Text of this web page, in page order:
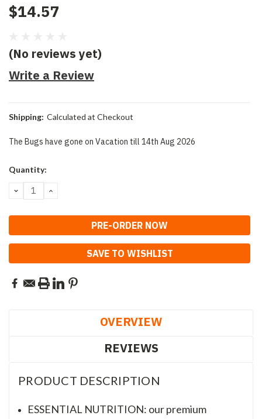
$14.57
(No reviews yet)
Write a Review
Shipping: Calculated at Checkout
The Bugs have gone on Vacation till 14th Aug 2026
Current
Quantity:
DECREASE
QUANTITY:
INCREASE
SAVE TO WISHLIST
OVERVIEW
REVIEWS
PRODUCT DESCRIPTION
ESSENTIAL NUTRITION: our premium